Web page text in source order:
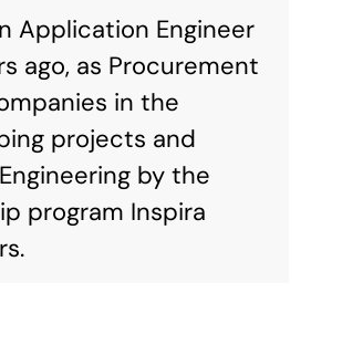
Application Engineer
ago, as Procurement
in the
projects and
by the
program Inspira